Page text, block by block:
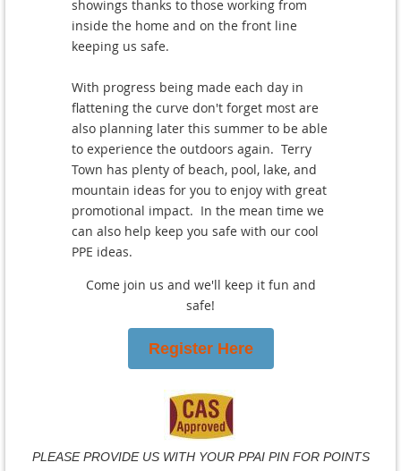
showings thanks to those working from
inside the home and on the front line
keeping us safe.
With progress being made each day in
flattening the curve don't forget most are
also planning later this summer to be able
to experience the outdoors again. Terry
Town has plenty of beach, pool, lake, and
mountain ideas for you to enjoy with great
promotional impact. In the mean time we
can also help keep you safe with our cool
PPE ideas.
Come join us and we'll keep it fun and
safe!
Register Here
PLEASE PROVIDE US WITH YOUR PPAI PIN FOR POINTS